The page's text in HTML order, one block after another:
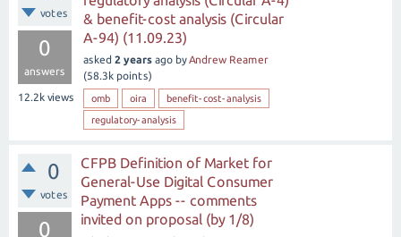
votes
0
answers
12.2k views
& benefit-cost analysis (Circular
A-94) (11.09.23)
asked 2 years ago byAndrew Reamer
(58.3k points)
omb oira
benefit-cost-analysis
regulatory-analysis
0
votes
0
CFPB Definition of Market for
General-Use Digital Consumer
Payment Apps -- comments
invited on proposal (by 1/8)